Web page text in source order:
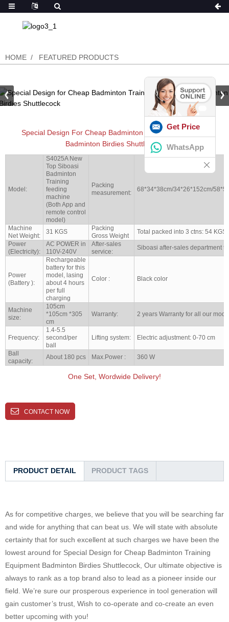
HOME FEATURED PRODUCTS
Special Design For Cheap Badminton Training Equipment
Badminton Birdies Shuttlecock
Model:
S4025A New
Top Siboasi
Badminton
Training
feeding
machine
(Both App and
remote control
model)
Packing
measurement:
68*34*38cm/34*26*152cm/
Machine
Net Weight:
31 KGS
Packing
Gross Weight
Total packed into 3 ctns: 54 KGS
Power
(Electricity):
AC POWER in
110V-240V
After-sales
service:
Siboasi after-sales department
Power
(Battery ):
Rechargeable
battery for this
model, lasing
about 4 hours
per full
charging
Color : Black color
Machine
size:
105cm
*105cm *305
cm
Warranty: 2 years Warranty for all our
Frequency:
1.4-5.5
second/per
ball
Lifting system: Electric adjustment: 0-70 cm
Ball
capacity:
About 180 pcs Max.Power : 360 W
One Set, Wordwide Delivery!
CONTACT NOW
PRODUCT DETAIL PRODUCT TAGS
As for competitive charges, we believe that you will be searching far
and wide for anything that can beat us. We will state with absolute
certainty that for such excellent at such charges we have been the
lowest around for Special Design for Cheap Badminton Training
Equipment Badminton Birdies Shuttlecock, Our ultimate objective is
always to rank as a top brand also to lead as a pioneer inside our
field. We’re sure our prosperous experience in tool generation will
gain customer’s trust, Wish to co-operate and co-create an even
better upcoming with you!
Get Price
WhatsApp